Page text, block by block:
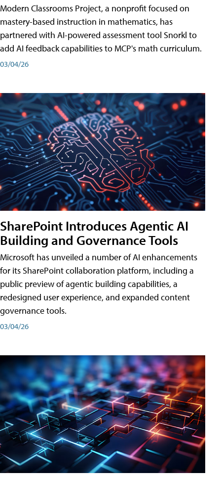
Modern Classrooms Project, a nonprofit focused on
mastery-based instruction in mathematics, has
partnered with AI-powered assessment tool Snorkl to
add AI feedback capabilities to MCP's math curriculum.
03/04/26
SharePoint Introduces Agentic AI
Building and Governance Tools
Microsoft has unveiled a number of AI enhancements
for its SharePoint collaboration platform, including a
public preview of agentic building capabilities, a
redesigned user experience, and expanded content
governance tools.
03/04/26